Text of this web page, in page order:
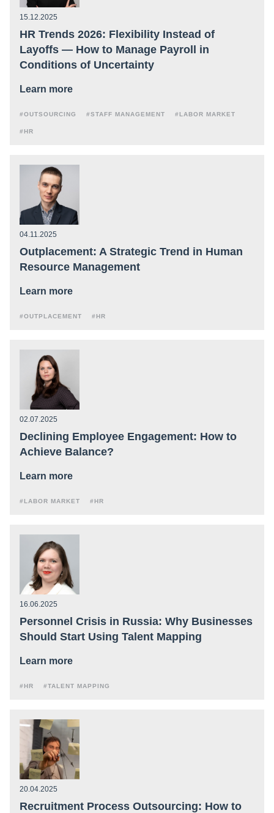
15.12.2025
HR Trends 2026: Flexibility Instead of
Layoffs — How to Manage Payroll in
Conditions of Uncertainty
Learn more
#OUTSOURCING #STAFF MANAGEMENT #LABOR MARKET
#HR
04.11.2025
Outplacement: A Strategic Trend in Human
Resource Management
Learn more
#OUTPLACEMENT #HR
02.07.2025
Declining Employee Engagement: How to
Achieve Balance?
Learn more
#LABOR MARKET #HR
16.06.2025
Personnel Crisis in Russia: Why Businesses
Should Start Using Talent Mapping
Learn more
#HR #TALENT MAPPING
20.04.2025
Recruitment Process Outsourcing: How to